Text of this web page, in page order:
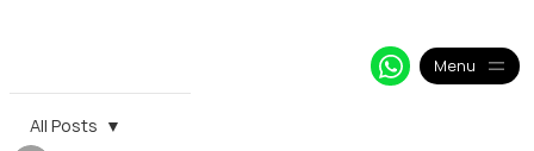
Menu
All Posts